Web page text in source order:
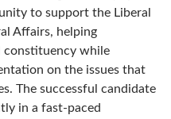
to support the Liberal
Affairs, helping
constituency while
on the issues that
The successful candidate
in a fast-paced